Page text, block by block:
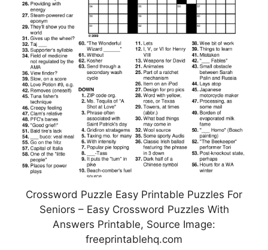
Crossword Puzzle Easy Printable Puzzles For
Seniors – Easy Crossword Puzzles With
Answers Printable, Source Image:
freeprintablehq.com